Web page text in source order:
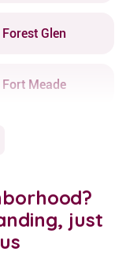
Forest Glen
Fort Meade
just